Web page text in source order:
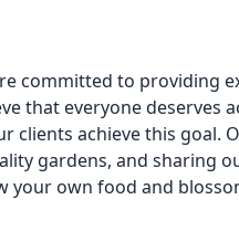
committed to providing
that everyone deserves
clients achieve this goal.
gardens, and sharing
your own food and